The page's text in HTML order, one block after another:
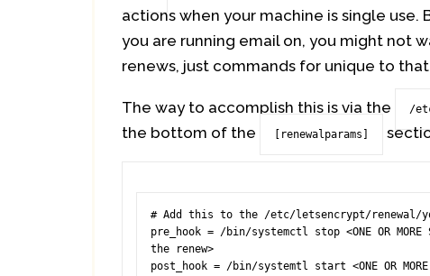
actions when your machine is single
you are running email on, you might not
renews, just commands for unique to
The way to accomplish this is via the /
the bottom of the
[renewalparams]
# Add this to the /etc/letsencrypt/renewal/
pre_hook = /bin/systemctl stop <ONE OR
the renew>
post_hook = /bin/systemtl start <ONE OR